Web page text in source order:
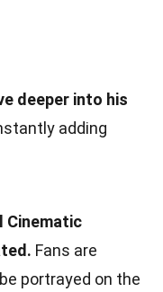
deeper into his
adding
Cinematic
Fans are
portrayed on the